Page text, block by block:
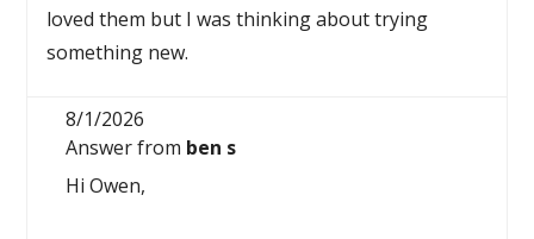
loved them but I was thinking about trying
something new.
8/1/2026
Answer from ben s
Hi Owen,